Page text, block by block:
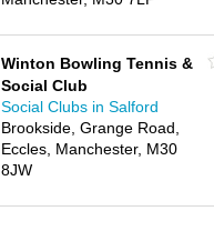
Winton Bowling Tennis &
Social Club
Social Clubs in Salford
Brookside, Grange Road,
Eccles, Manchester, M30
8JW